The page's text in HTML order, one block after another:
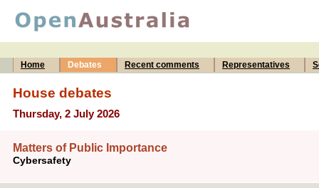
Home
Debates Recent comments Representatives
House debates
Thursday, 2 July 2026
Matters of Public Importance
Cybersafety